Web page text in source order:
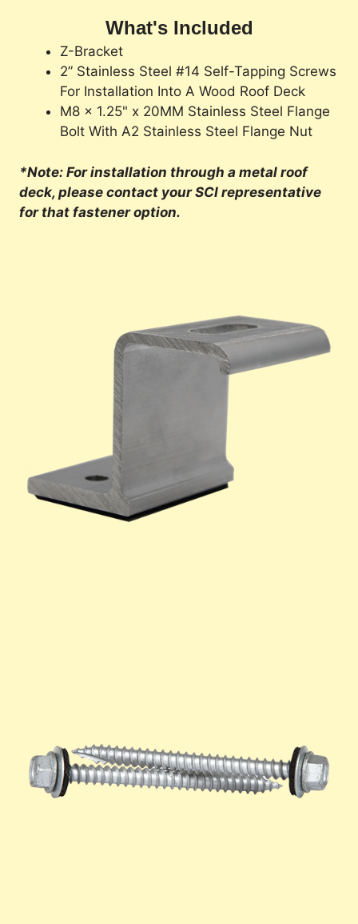
What's Included
Z-Bracket
2” Stainless Steel #14 Self-Tapping Screws
For Installation Into A Wood Roof Deck
M8 x 1.25" x 20MM Stainless Steel Flange
Bolt With A2 Stainless Steel Flange Nut
*Note: For installation through a metal roof
deck, please contact your SCI representative
for that fastener option.